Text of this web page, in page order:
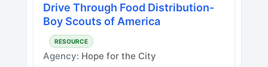
Drive Through Food Distribution-
Boy Scouts of America
RESOURCE
Agency: Hope for the City